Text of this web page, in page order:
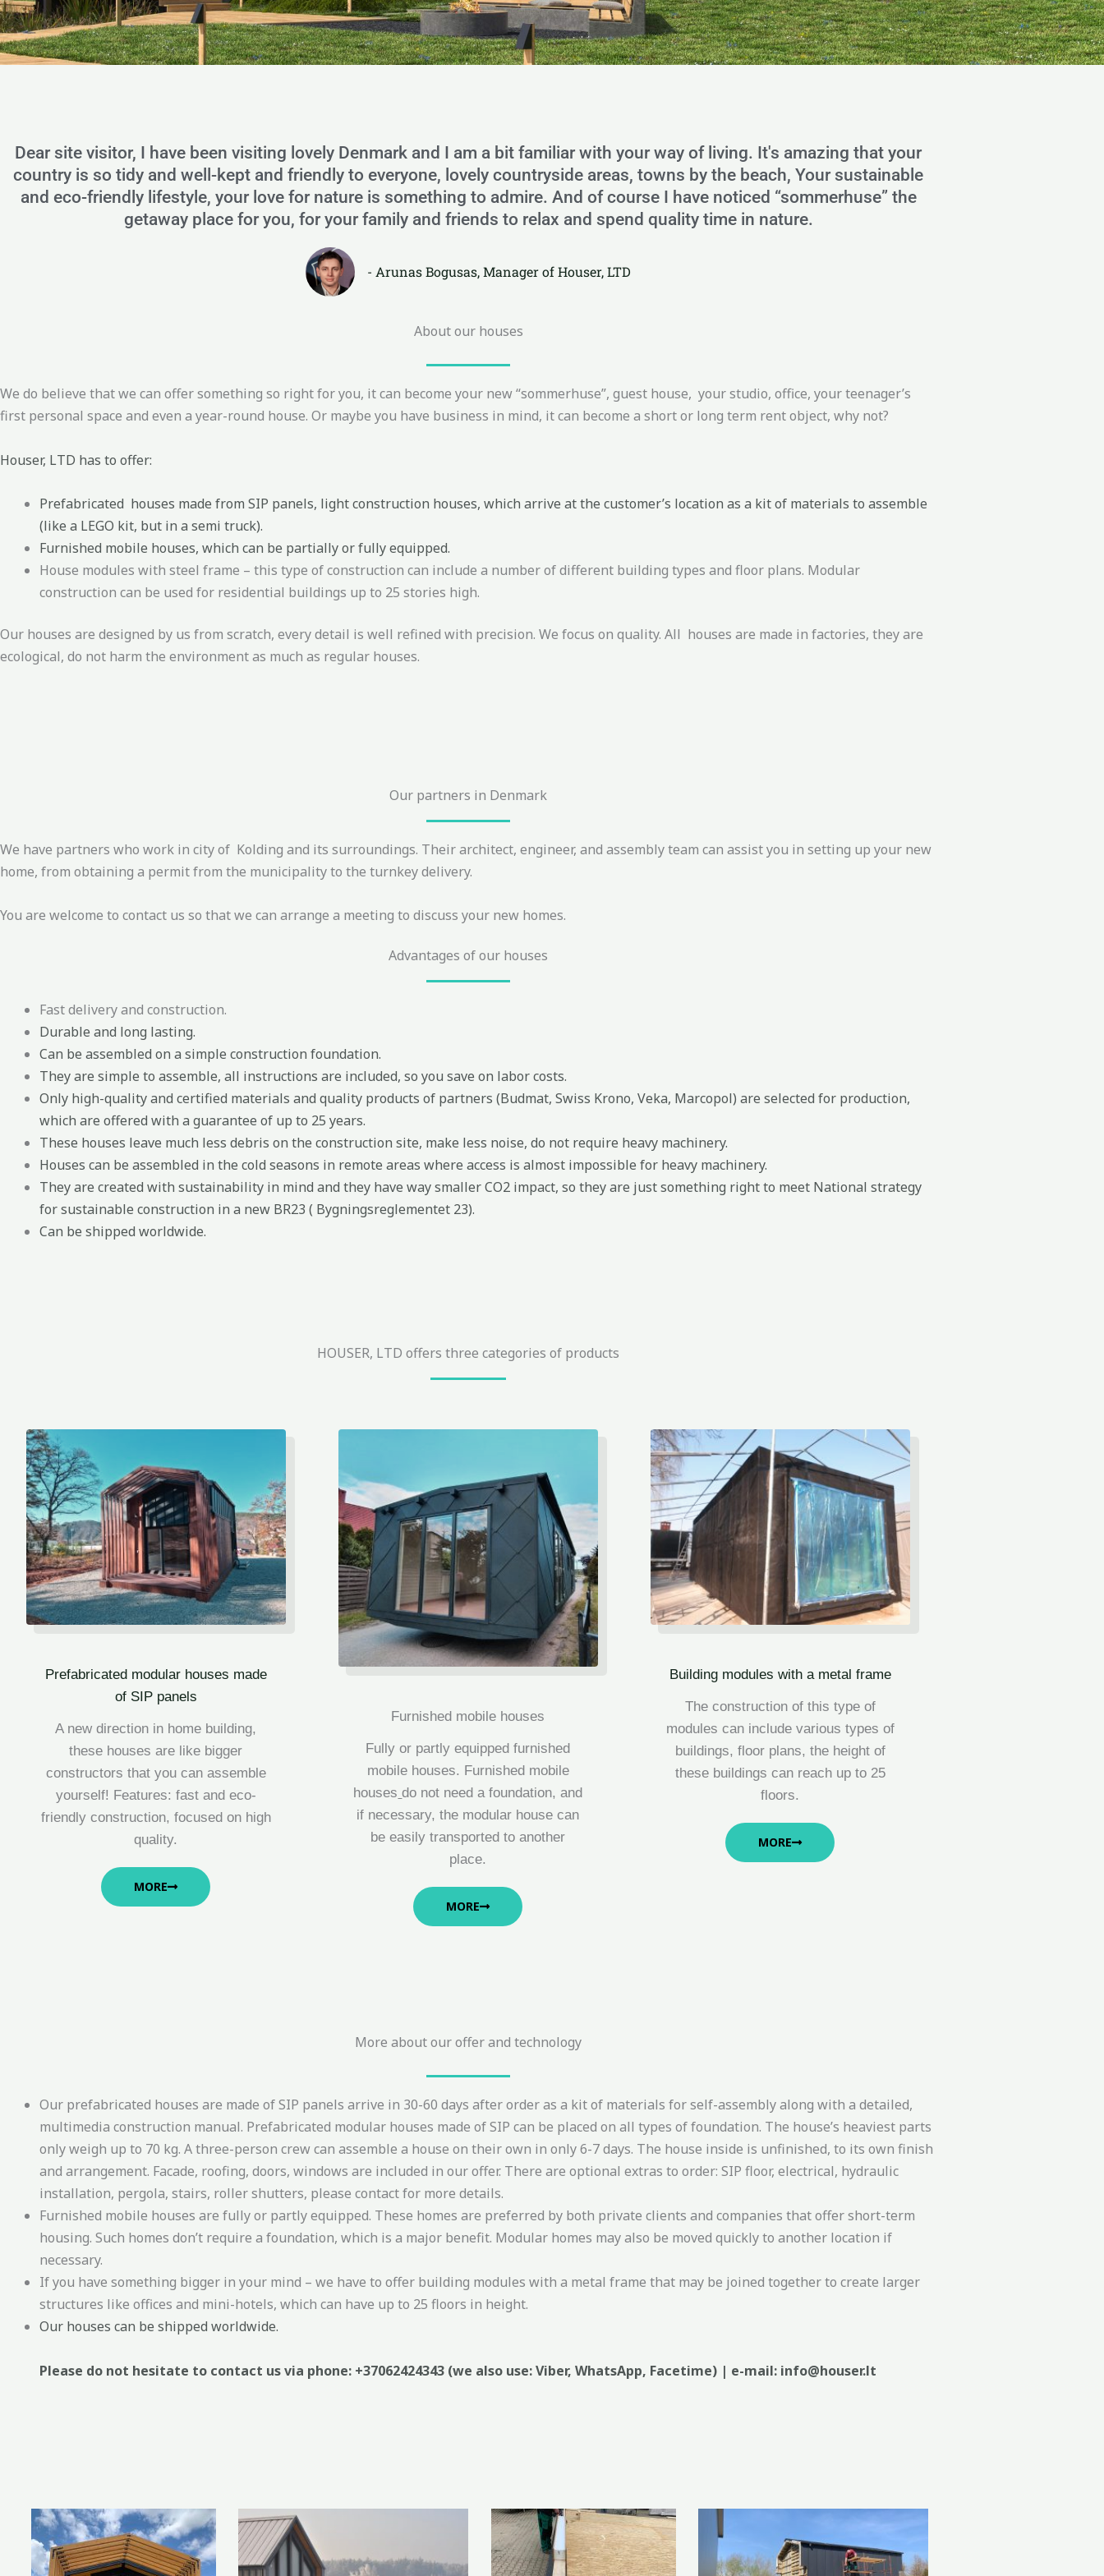
Dear site visitor, I have been visiting lovely Denmark and I am a bit familiar with your way of living. It's amazing that your
country is so tidy and well-kept and friendly to everyone, lovely countryside areas, towns by the beach, Your sustainable
and eco-friendly lifestyle, your love for nature is something to admire. And of course I have noticed “sommerhuse” the
getaway place for you, for your family and friends to relax and spend quality time in nature.
- Arunas Bogusas, Manager of Houser, LTD
About our houses
We do believe that we can offer something so right for you, it can become your new “sommerhuse”, guest house, your studio, office, your teenager’s
first personal space and even a year-round house. Or maybe you have business in mind, it can become a short or long term rent object, why not?
Houser, LTD has to offer:
Prefabricated houses made from SIP panels, light construction houses, which arrive at the customer’s location as a kit of materials to assemble
(like a LEGO kit, but in a semi truck).
Furnished mobile houses, which can be partially or fully equipped.
House modules with steel frame – this type of construction can include a number of different building types and floor plans. Modular
construction can be used for residential buildings up to 25 stories high.
Our houses are designed by us from scratch, every detail is well refined with precision. We focus on quality. All houses are made in factories, they are
ecological, do not harm the environment as much as regular houses.
Our partners in Denmark
We have partners who work in city of Kolding and its surroundings. Their architect, engineer, and assembly team can assist you in setting up your new
home, from obtaining a permit from the municipality to the turnkey delivery.
You are welcome to contact us so that we can arrange a meeting to discuss your new homes.
Advantages of our houses
Fast delivery and construction.
Durable and long lasting.
Can be assembled on a simple construction foundation.
They are simple to assemble, all instructions are included, so you save on labor costs.
Only high-quality and certified materials and quality products of partners (Budmat, Swiss Krono, Veka, Marcopol) are selected for production,
which are offered with a guarantee of up to 25 years.
These houses leave much less debris on the construction site, make less noise, do not require heavy machinery.
Houses can be assembled in the cold seasons in remote areas where access is almost impossible for heavy machinery.
They are created with sustainability in mind and they have way smaller CO2 impact, so they are just something right to meet National strategy
for sustainable construction in a new BR23 ( Bygningsreglementet 23).
Can be shipped worldwide.
HOUSER, LTD offers three categories of products
Prefabricated modular houses made
of SIP panels
A new direction in home building,
these houses are like bigger
constructors that you can assemble
yourself! Features: fast and eco-
friendly construction, focused on high
quality.
MORE
Furnished mobile houses
Fully or partly equipped furnished
mobile houses. Furnished mobile
houses do not need a foundation, and
if necessary, the modular house can
be easily transported to another
place.
MORE
Building modules with a metal frame
The construction of this type of
modules can include various types of
buildings, floor plans, the height of
these buildings can reach up to 25
floors.
MORE
More about our offer and technology
Our prefabricated houses are made of SIP panels arrive in 30-60 days after order as a kit of materials for self-assembly along with a detailed,
multimedia construction manual. Prefabricated modular houses made of SIP can be placed on all types of foundation. The house’s heaviest parts
only weigh up to 70 kg. A three-person crew can assemble a house on their own in only 6-7 days. The house inside is unfinished, to its own finish
and arrangement. Facade, roofing, doors, windows are included in our offer. There are optional extras to order: SIP floor, electrical, hydraulic
installation, pergola, stairs, roller shutters, please contact for more details.
Furnished mobile houses are fully or partly equipped. These homes are preferred by both private clients and companies that offer short-term
housing. Such homes don’t require a foundation, which is a major benefit. Modular homes may also be moved quickly to another location if
necessary.
If you have something bigger in your mind – we have to offer building modules with a metal frame that may be joined together to create larger
structures like offices and mini-hotels, which can have up to 25 floors in height.
Our houses can be shipped worldwide.
Please do not hesitate to contact us via phone: +37062424343 (we also use: Viber, WhatsApp, Facetime) | e-mail: info@houser.lt